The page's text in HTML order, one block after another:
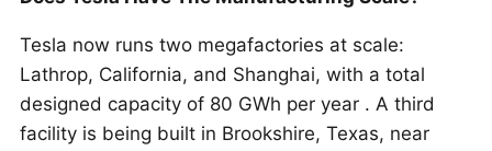
Tesla now runs two megafactories at scale:
Lathrop, California, and Shanghai, with a total
designed capacity of 80 GWh per year . A third
facility is being built in Brookshire, Texas, near